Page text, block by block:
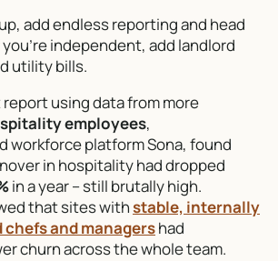
add endless reporting and head
independent, add landlord
utility bills.
using data from more
employees,
workforce platform Sona, found
in hospitality had dropped
in a year – still brutally high.
that sites withstable, internally
and managershad
churn across the whole team.